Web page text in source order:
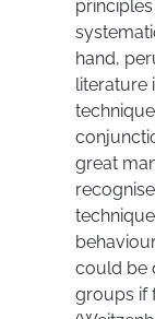
hand,
literature
great
could be
groups if